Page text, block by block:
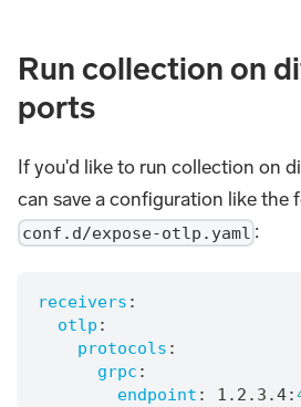
Run collection on
ports
If you'd like to run collection on
can save a configuration like the
conf.d/expose-otlp.yaml :
receivers :
otlp :
protocols :
grpc :
endpoint : 1.2.3.4: